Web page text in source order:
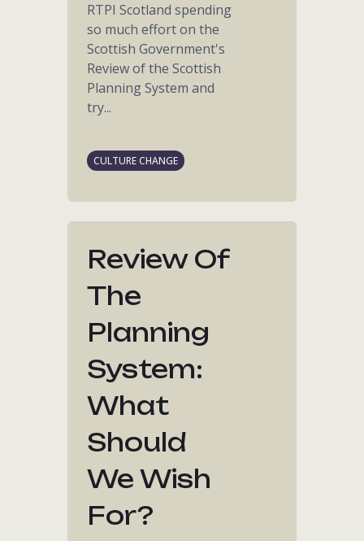
RTPI Scotland spending
so much effort on the
Scottish Government's
Review of the Scottish
Planning System and
try...
CULTURE CHANGE
Review Of
The
Planning
System:
What
Should
We Wish
For?